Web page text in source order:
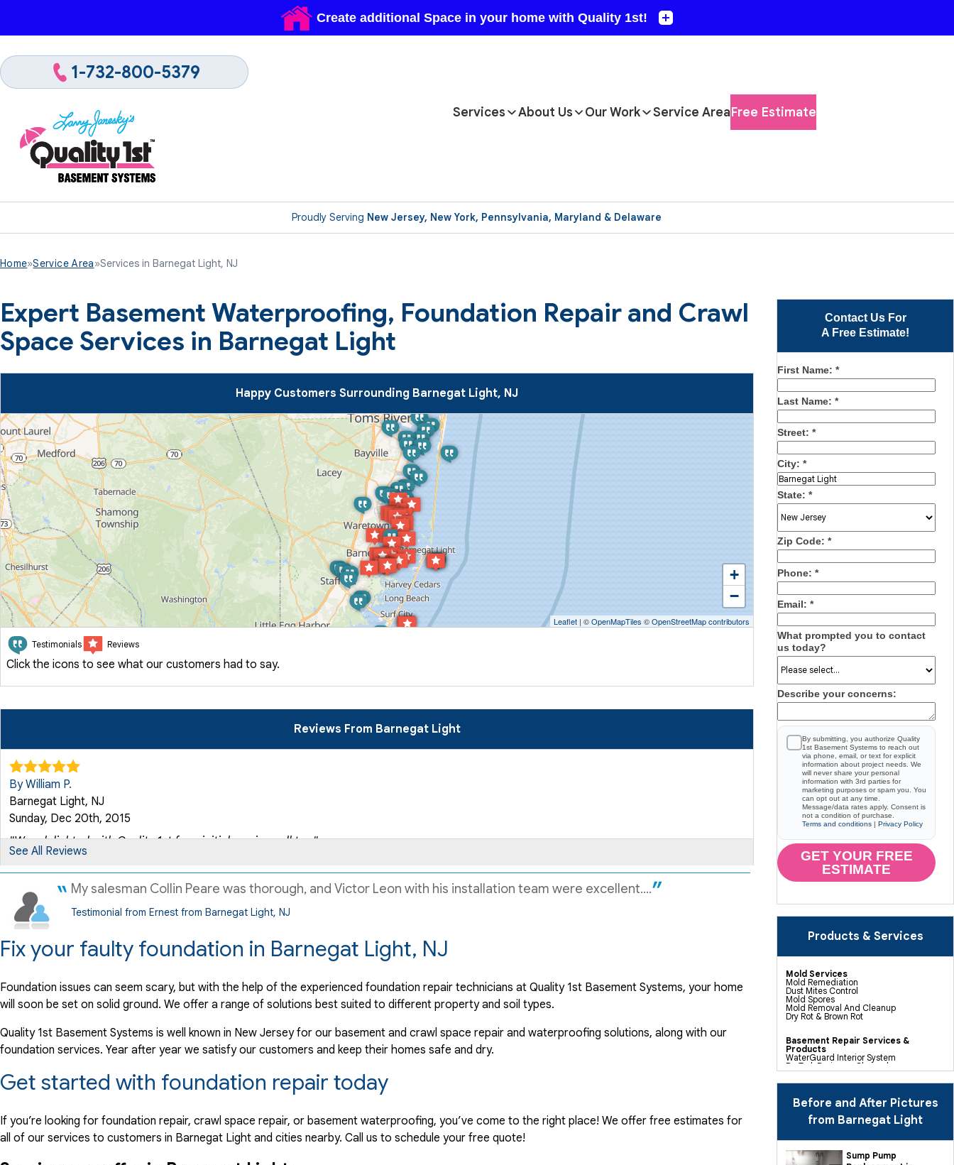
Proudly Serving New Jersey, New York, Pennsylvania, Maryland & Delaware
1-732-800-5379
Services About Us Our Work Service AreaFree Estimate
Home»Service Area»Services in Barnegat Light, NJ
Contact Us For
A Free Estimate!
First Name: *
Last Name: *
Street: *
City: *
State: *
Zip Code: *
Phone: *
Email: *
What prompted you to contact
us today?
Describe your concerns:
By submitting, you authorize Quality
1st Basement Systems to reach out
via phone, email, or text for explicit
information about project needs. We
will never share your personal
information with 3rd parties for
marketing purposes or spam you. You
can opt out at any time.
Message/data rates apply. Consent is
not a condition of purchase.
Terms and conditions | Privacy Policy
GET YOUR FREE
ESTIMATE
Products & Services
Mold Services
Mold Remediation
Dust Mites Control
Mold Spores
Mold Removal And Cleanup
Dry Rot & Brown Rot
Basement Repair Services &
Products
WaterGuard Interior System
DryTrak Drainage Channel
TrenchDrain Drain Grate
IceGuard Discharge Line
Polyurethane Crack Sealing
WellDuct Window Drainage
BrightWall Waterproof Panels
ThermalDry Wall Barrier
Wall Insulation Panels
Drain Tile Installation
SuperSump Pump System
Before and After Pictures
from Barnegat Light
Sump Pump
Expert Basement Waterproofing, Foundation Repair and Crawl
Space Services in Barnegat Light
Happy Customers Surrounding Barnegat Light, NJ
+
−
Leaflet | ©OpenMapTiles ©OpenStreetMap contributors
Testimonials Reviews
Click the icons to see what our customers had to say.
Reviews From Barnegat Light
By William P.
Barnegat Light, NJ
Sunday, Dec 20th, 2015
"Was delighted with Quality 1st from initial service call to..."
View Details
By Steven And Roseanne J.
Barnegat Light, NJ
Tuesday, Aug 15th, 2017
"would like a paid receipt with invoice mailed. If system..."
View Details
By William P.
Barnegat Light, NJ
"Annual service performed at scheduled time"
See All Reviews
My salesman Collin Peare was thorough, and Victor Leon with his installation team were excellent....
Testimonial from Ernest from Barnegat Light, NJ
Fix your faulty foundation in Barnegat Light, NJ
Foundation issues can seem scary, but with the help of the experienced foundation repair technicians at Quality 1st Basement Systems, your home
will soon be set on solid ground. We offer a range of solutions best suited to different property and soil types.
Quality 1st Basement Systems is well known in New Jersey for our basement and crawl space repair and waterproofing solutions, along with our
foundation services. Year after year we satisfy our customers and keep their homes safe and dry.
Get started with foundation repair today
If you’re looking for foundation repair, crawl space repair, or basement waterproofing, you’ve come to the right place! We offer free estimates for
all of our services to customers in Barnegat Light and cities nearby. Call us to schedule your free quote!